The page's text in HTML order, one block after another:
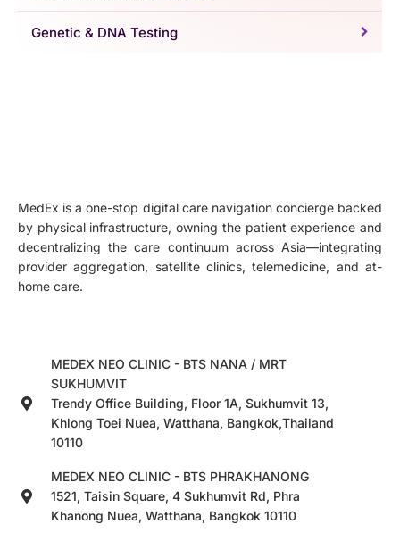
Genetic & DNA Testing
MedEx is a one-stop digital care navigation concierge backed
by physical infrastructure, owning the patient experience and
decentralizing the care continuum across Asia—integrating
provider aggregation, satellite clinics, telemedicine, and at-
home care.
MEDEX NEO CLINIC - BTS NANA / MRT
SUKHUMVIT
Trendy Office Building, Floor 1A, Sukhumvit 13,
Khlong Toei Nuea, Watthana, Bangkok,Thailand
10110
MEDEX NEO CLINIC - BTS PHRAKHANONG
1521, Taisin Square, 4 Sukhumvit Rd, Phra
Khanong Nuea, Watthana, Bangkok 10110